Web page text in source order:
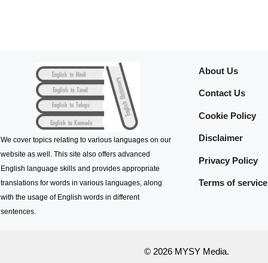
We cover topics relating to various languages on our
website as well. This site also offers advanced
English language skills and provides appropriate
translations for words in various languages, along
with the usage of English words in different
sentences.
About Us
Contact Us
Cookie Policy
Disclaimer
Privacy Policy
Terms of service
© 2026 MYSY Media.